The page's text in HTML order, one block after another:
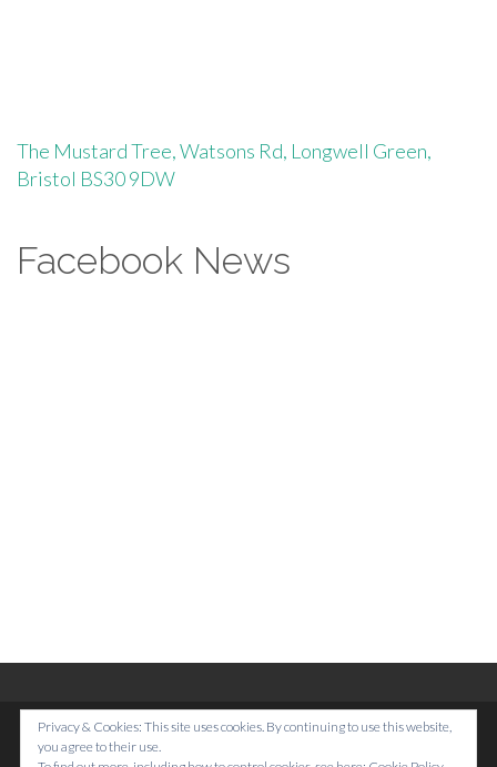
The Mustard Tree, Watsons Rd, Longwell Green,
Bristol BS30 9DW
Facebook News
Footer
Home
Privacy & Cookies: This site uses cookies. By continuing to use this website,
you agree to their use.